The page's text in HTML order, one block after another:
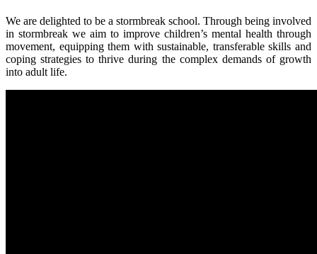
We are delighted to be a stormbreak school. Through being involved
in stormbreak we aim to improve children’s mental health through
movement, equipping them with sustainable, transferable skills and
coping strategies to thrive during the complex demands of growth
into adult life.